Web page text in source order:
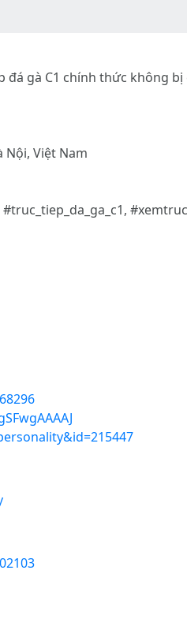
gà C1 chính thức không
Nội, Việt Nam